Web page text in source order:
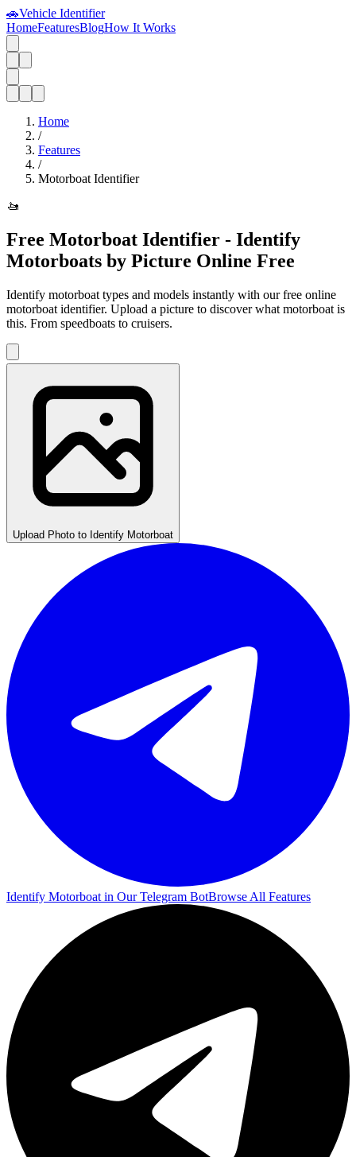
🚗Vehicle Identifier
HomeFeaturesBlogHow It Works
Home
/
Features
/
Motorboat Identifier
🚤
Free Motorboat Identifier - Identify
Motorboats by Picture Online Free
Identify motorboat types and models instantly with our free online
motorboat identifier. Upload a picture to discover what motorboat is
this. From speedboats to cruisers.
Upload Photo to Identify Motorboat
Identify Motorboat in Our Telegram BotBrowse All Features